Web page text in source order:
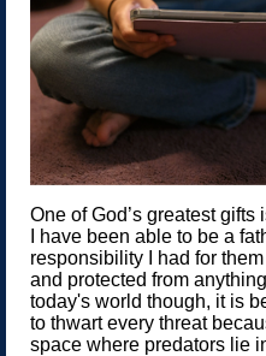
One of God’s greatest
I have been able to be a
responsibility I had for
and protected from
today's world though, it is
to thwart every threat
space where predators lie